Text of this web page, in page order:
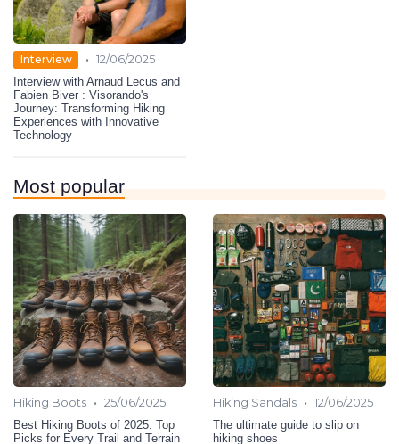
Interview • 12/06/2025
Interview with Arnaud Lecus and
Fabien Biver : Visorando's
Journey: Transforming Hiking
Experiences with Innovative
Technology
Most popular
Hiking Boots • 25/06/2025
Best Hiking Boots of 2025: Top
Picks for Every Trail and Terrain
Hiking Sandals • 12/06/2025
The ultimate guide to slip on
hiking shoes